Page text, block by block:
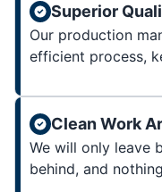
Superior
Our production
efficient process,
Clean Work
We will only leave
behind, and